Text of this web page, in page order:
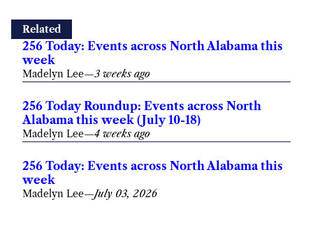
Related
256 Today: Events across North Alabama this
week
Madelyn Lee—3 weeks ago
256 Today Roundup: Events across North
Alabama this week (July 10-18)
Madelyn Lee—4 weeks ago
256 Today: Events across North Alabama this
week
Madelyn Lee—July 03, 2026